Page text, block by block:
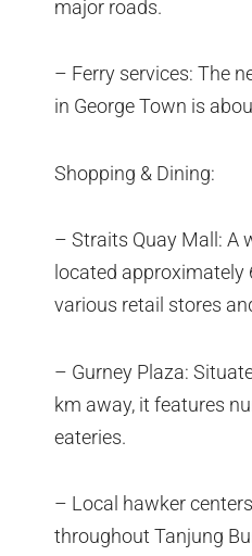
major roads.
– Ferry services: The
in George Town is
Shopping & Dining:
– Straits Quay Mall: A
located approximately
various retail stores
– Gurney Plaza:
km away, it features
eateries.
– Local hawker
throughout Tanjung